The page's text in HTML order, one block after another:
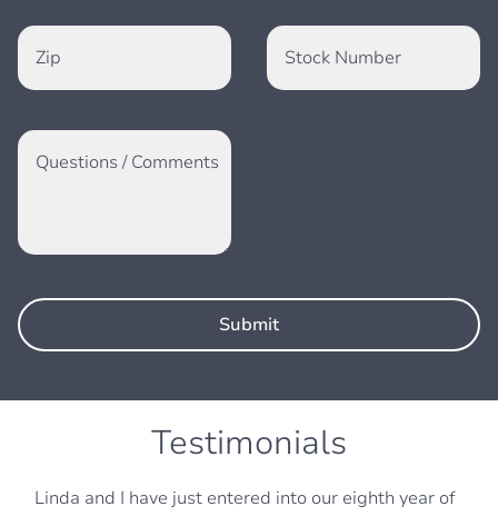
Zip Stock Number
Questions / Comments
Testimonials
Linda and I have just entered into our eighth year of